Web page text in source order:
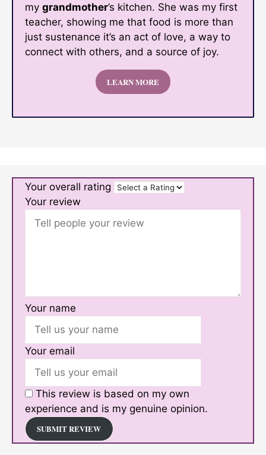
my grandmother’s kitchen. She was my first
teacher, showing me that food is more than
just sustenance it’s an act of love, a way to
connect with others, and a source of joy.
LEARN MORE
Your overall rating
Your review
Your name
Your email
This review is based on my own
experience and is my genuine opinion.
SUBMIT REVIEW